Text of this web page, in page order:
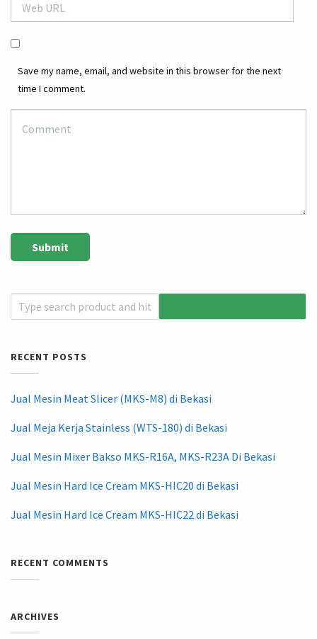
Save my name, email, and website in this browser for the next
time I comment.
RECENT POSTS
Jual Mesin Meat Slicer (MKS-M8) di Bekasi
Jual Meja Kerja Stainless (WTS-180) di Bekasi
Jual Mesin Mixer Bakso MKS-R16A, MKS-R23A Di Bekasi
Jual Mesin Hard Ice Cream MKS-HIC20 di Bekasi
Jual Mesin Hard Ice Cream MKS-HIC22 di Bekasi
RECENT COMMENTS
ARCHIVES